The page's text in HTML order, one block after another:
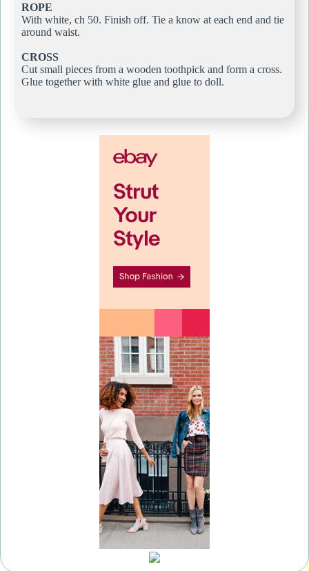
ROPE
With white, ch 50. Finish off. Tie a know at each end and tie
around waist.
CROSS
Cut small pieces from a wooden toothpick and form a cross.
Glue together with white glue and glue to doll.